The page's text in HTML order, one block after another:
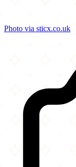
Photo via sticx.co.uk